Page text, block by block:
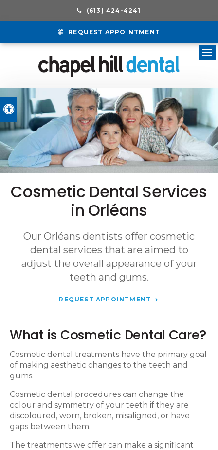
Accessible Version
(613) 424-4241
REQUEST APPOINTMENT
Cosmetic Dental Services
in Orléans
Our Orléans dentists offer cosmetic
dental services that are aimed to
adjust the overall appearance of your
teeth and gums.
REQUEST APPOINTMENT
What is Cosmetic Dental Care?
Cosmetic dental treatments have the primary goal
of making aesthetic changes to the teeth and
gums.
Cosmetic dental procedures can change the
colour and symmetry of your teeth if they are
discoloured, worn, broken, misaligned, or have
gaps between them.
The treatments we offer can make a significant